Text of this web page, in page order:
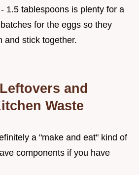
1.5 tablespoons is plenty for a
for the eggs so they
and stick together.
and
Waste
a "make and eat" kind of
components if you have